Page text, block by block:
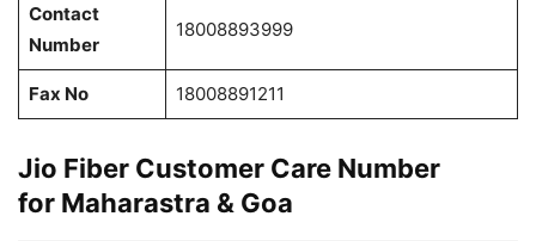
Contact
Number
18008893999
Fax No 18008891211
Jio Fiber Customer Care Number
for Maharastra & Goa